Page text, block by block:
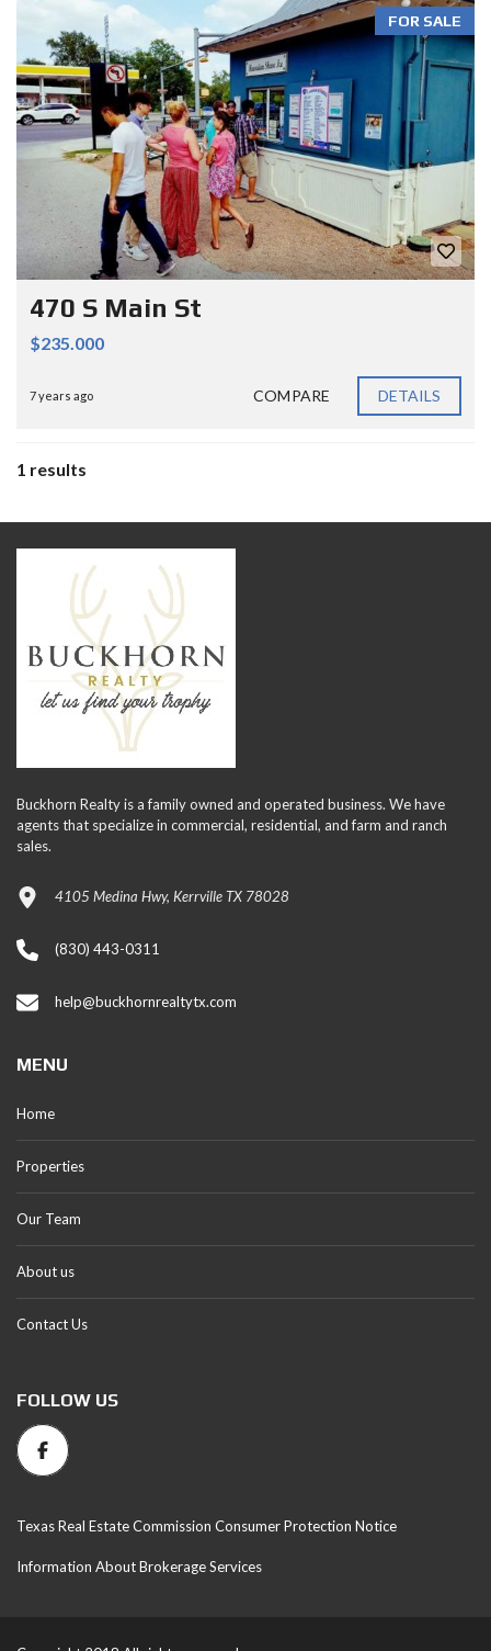
FOR SALE
470 S Main St
$235.000
7 years ago COMPARE DETAILS
1 results
Buckhorn Realty is a family owned and operated business. We have
agents that specialize in commercial, residential, and farm and ranch
sales.
4105 Medina Hwy, Kerrville TX 78028
(830) 443-0311
help@buckhornrealtytx.com
MENU
Home
Properties
Our Team
About us
Contact Us
FOLLOW US
Texas Real Estate Commission Consumer Protection Notice
Information About Brokerage Services